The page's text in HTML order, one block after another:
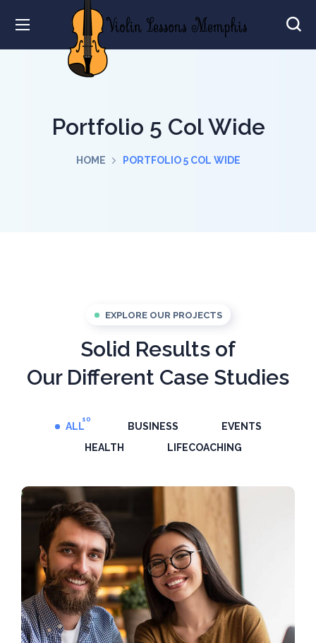
Portfolio 5 Col Wide
HOME PORTFOLIO 5 COL WIDE
EXPLORE OUR PROJECTS
Solid Results of
Our Different Case Studies
ALL
10
BUSINESS
EVENTS
HEALTH
LIFECOACHING